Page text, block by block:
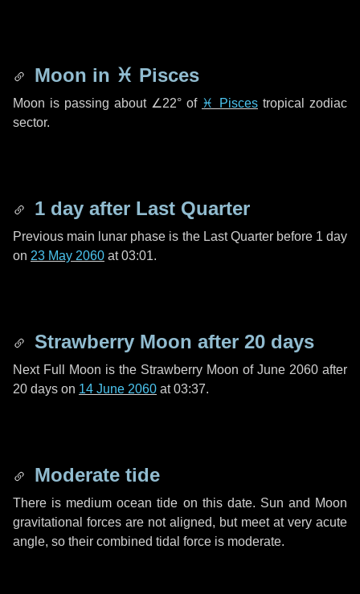
Moon in ♓ Pisces
Moon is passing about ∠22° of ♓ Pisces tropical zodiac
sector.
1 day after Last Quarter
Previous main lunar phase is the Last Quarter before 1 day
on 23 May 2060 at 03:01.
Strawberry Moon after 20 days
Next Full Moon is the Strawberry Moon of June 2060 after
20 days on 14 June 2060 at 03:37.
Moderate tide
There is medium ocean tide on this date. Sun and Moon
gravitational forces are not aligned, but meet at very acute
angle, so their combined tidal force is moderate.